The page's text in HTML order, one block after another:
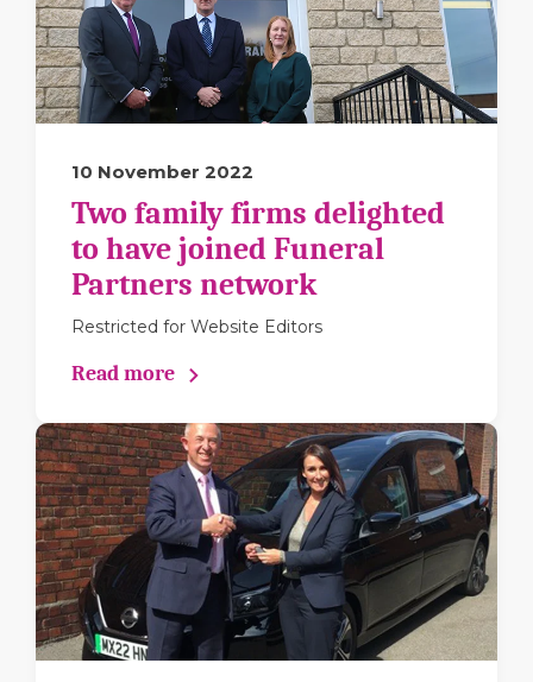
10 November 2022
Two family firms delighted
to have joined Funeral
Partners network
Restricted for Website Editors
Read more